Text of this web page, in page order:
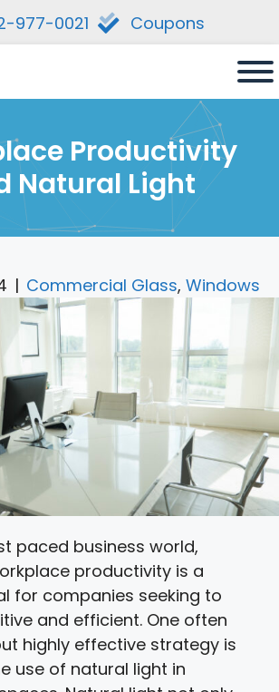
977-0021
Coupons
Productivity
Natural Light
| Commercial Glass, Windows
paced business world,
productivity is a
for companies seeking to
and efficient. One often
highly effective strategy is
use of natural light in